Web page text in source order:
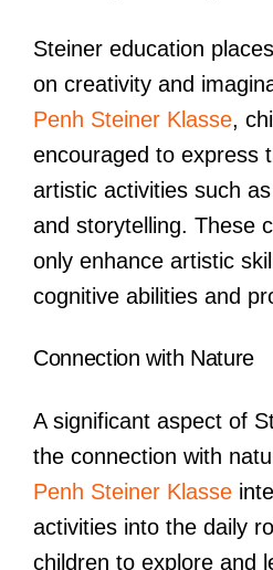
Steiner education
on creativity and
Penh Steiner Klasse,
encouraged to express
artistic activities such
and storytelling. These
only enhance artistic
cognitive abilities and
Connection with Nature
A significant aspect of
the connection with
Penh Steiner Klasse
activities into the daily
children to explore and